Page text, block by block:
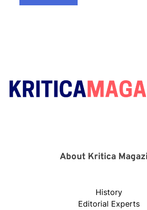
About Kritica
History
Editorial Experts